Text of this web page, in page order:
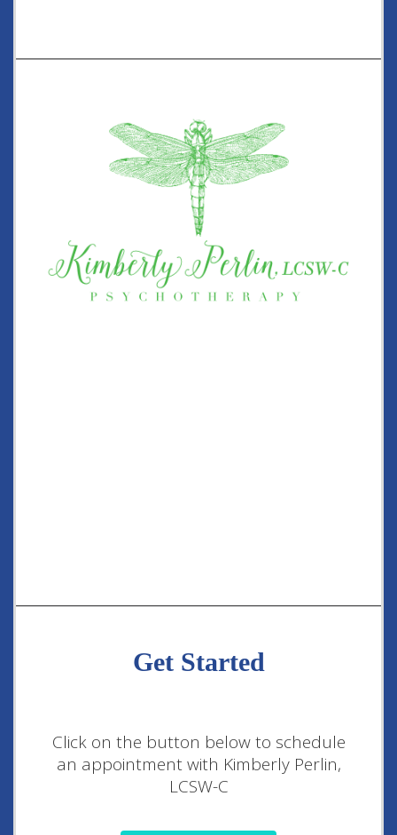
Get Started
Click on the button below to schedule
an appointment with Kimberly Perlin,
LCSW-C